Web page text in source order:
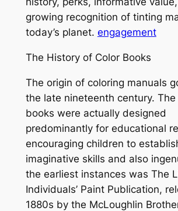
growing recognition of tinting
today’s planet. engagement
The History of Color Books
The origin of coloring manuals
the late nineteenth century.
books were actually designed
predominantly for educational
encouraging children to
imaginative skills and also
the earliest instances was The
Individuals’ Paint Publication,
1880s by the McLoughlin